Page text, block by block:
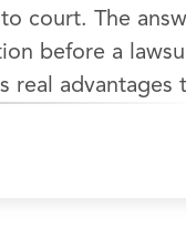
court. The
before a
real